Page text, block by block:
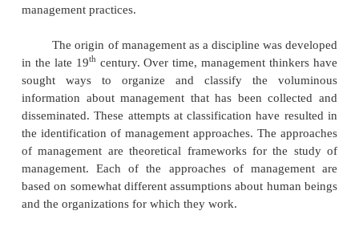
EVOLUTION OF
THOUGHT
The practice of management is as old
civilization. The ancient civilizations of Egypt
pyramids), Greece (leadership and war tactics of